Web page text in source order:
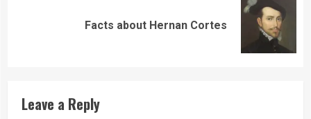
Facts about Hernan Cortes
Leave a Reply